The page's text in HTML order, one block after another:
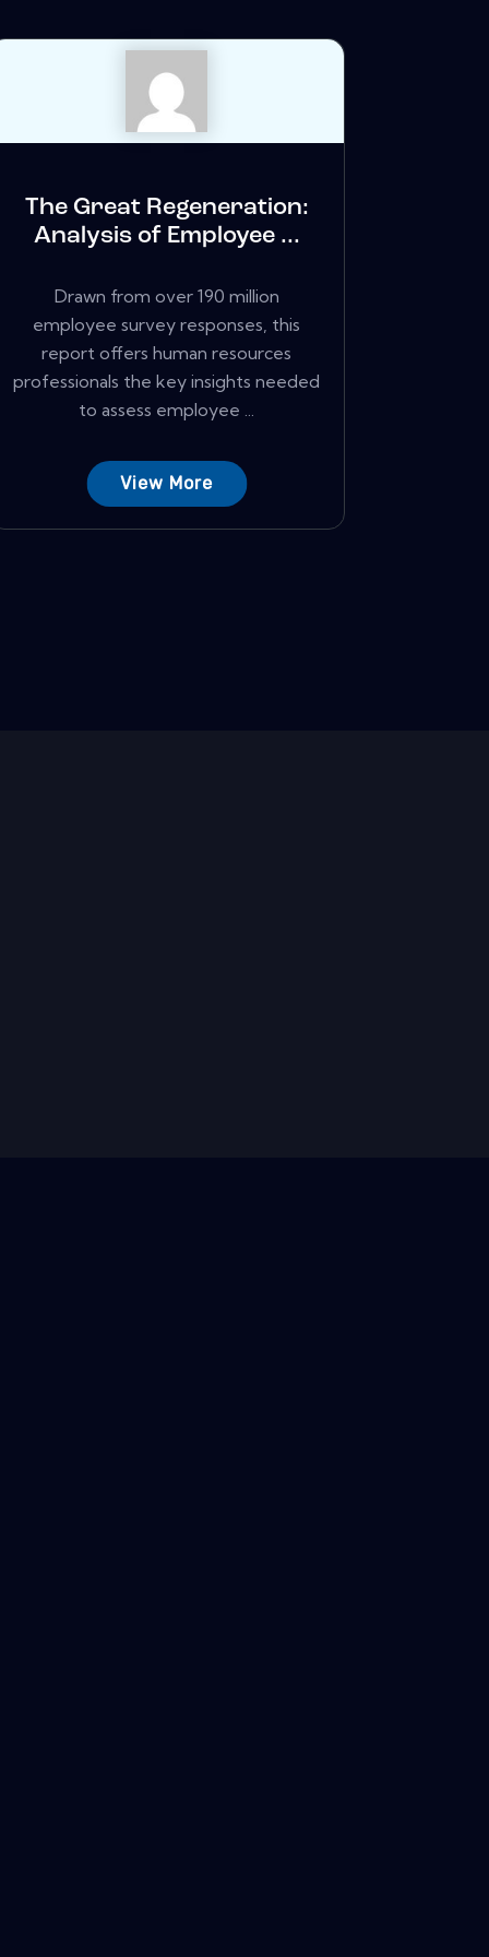
The Great Regeneration:
Analysis of Employee ...
Drawn from over 190 million
employee survey responses, this
report offers human resources
professionals the key insights needed
to assess employee ...
View More